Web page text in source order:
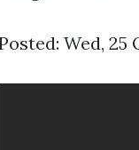
Wed, 25